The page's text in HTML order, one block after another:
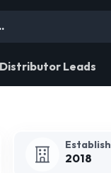
Distributor Leads
2018